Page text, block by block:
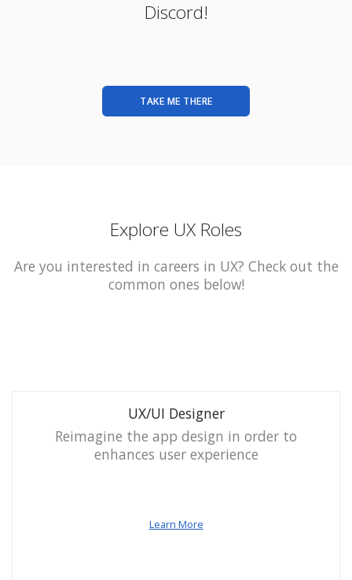
Discord!
TAKE ME THERE
Explore UX Roles
Are you interested in careers in UX? Check out the
common ones below!
UX/UI Designer
Reimagine the app design in order to
enhances user experience
Learn More